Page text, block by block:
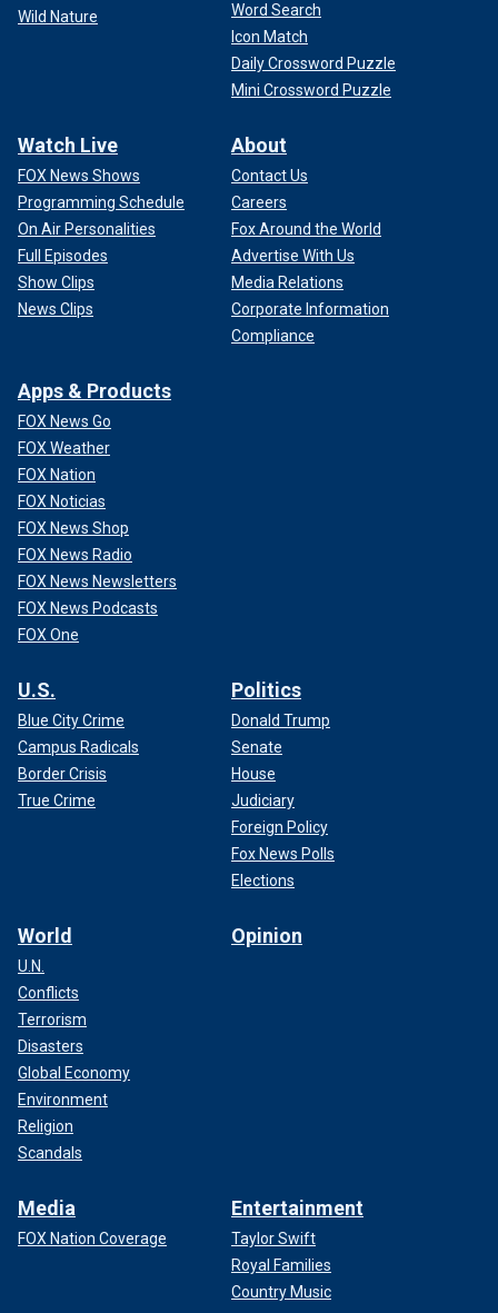
Wild Nature
Word Search
Icon Match
Daily Crossword Puzzle
Mini Crossword Puzzle
Watch Live
FOX News Shows
Programming Schedule
On Air Personalities
Full Episodes
Show Clips
News Clips
About
Contact Us
Careers
Fox Around the World
Advertise With Us
Media Relations
Corporate Information
Compliance
Apps & Products
FOX News Go
FOX Weather
FOX Nation
FOX Noticias
FOX News Shop
FOX News Radio
FOX News Newsletters
FOX News Podcasts
FOX One
U.S.
Blue City Crime
Campus Radicals
Border Crisis
True Crime
Politics
Donald Trump
Senate
House
Judiciary
Foreign Policy
Fox News Polls
Elections
World
U.N.
Conflicts
Terrorism
Disasters
Global Economy
Environment
Religion
Scandals
Opinion
Media
FOX Nation Coverage
Entertainment
Taylor Swift
Royal Families
Country Music